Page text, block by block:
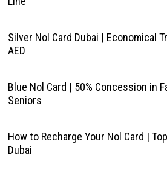
Silver Nol Card Dubai | Economical
AED
Blue Nol Card | 50% Concession in
Seniors
How to Recharge Your Nol Card |
Dubai